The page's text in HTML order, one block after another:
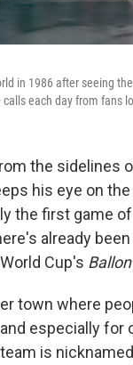
in 1986 after seeing
each day from fans
the
his eye on
the first game
already
Cup's
town where
especially
is